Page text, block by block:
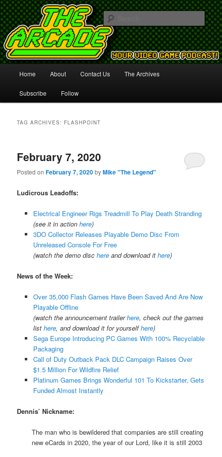
The Arcade
Your Video Game Podcast!
Skip
to
Skip
to
Home About Contact Us The Archives
Subscribe Follow
TAG ARCHIVES: FLASHPOINT
February 7, 2020
Posted onFebruary 7, 2020byMike "The Legend"
Ludicrous Leadoffs:
Electrical Engineer Rigs Treadmill To Play Death Stranding
(see it in action here)
3DO Collector Releases Playable Demo Disc From
Unreleased Console For Free
(watch the demo disc hereand download it here)
News of the Week:
Over 35,000 Flash Games Have Been Saved And Are Now
Playable Offline
(watch the announcement trailerhere, check out the games
list here, and download it for yourselfhere)
Sega Europe Introducing PC Games With 100% Recyclable
Packaging
Call of Duty Outback Pack DLC Campaign Raises Over
$1.5 Million For Wildfire Relief
Platinum Games Brings Wonderful 101 To Kickstarter, Gets
Funded Almost Instantly
Dennis’ Nickname:
The man who is bewildered that companies are still creating
new eCards in 2020, the year of our Lord, like it is still 2003